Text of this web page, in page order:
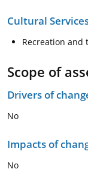
Cultural
Recreation and
Scope of
Drivers of
No
Impacts of
No